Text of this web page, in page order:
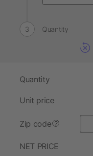
Quantity
Quantity
Unit price
Zip code ?
NET PRICE